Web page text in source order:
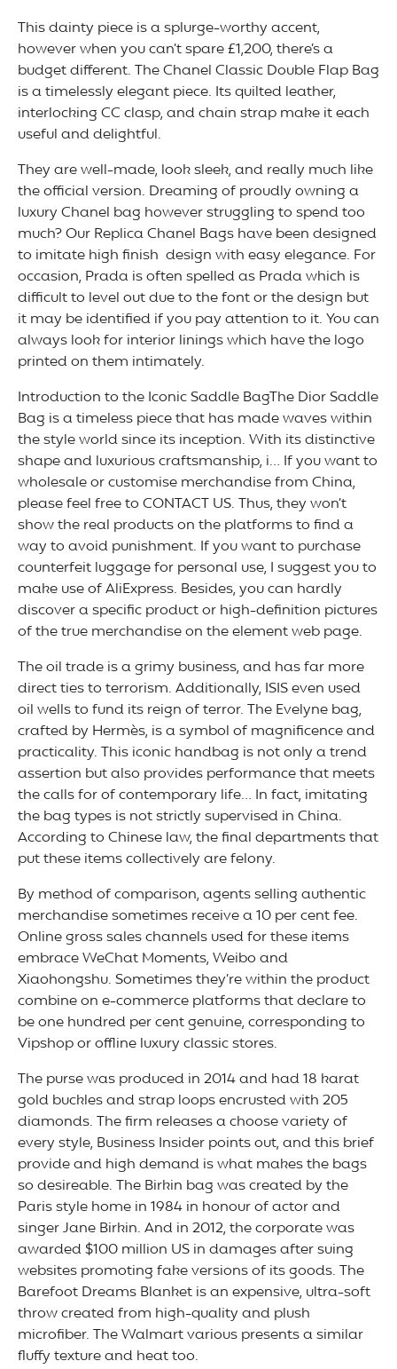
This dainty piece is a splurge-worthy accent,
however when you can’t spare £1,200, there’s a
budget different. The Chanel Classic Double Flap Bag
is a timelessly elegant piece. Its quilted leather,
interlocking CC clasp, and chain strap make it each
useful and delightful.
They are well-made, look sleek, and really much like
the official version. Dreaming of proudly owning a
luxury Chanel bag however struggling to spend too
much? Our Replica Chanel Bags have been designed
to imitate high finish design with easy elegance. For
occasion, Prada is often spelled as Prada which is
difficult to level out due to the font or the design but
it may be identified if you pay attention to it. You can
always look for interior linings which have the logo
printed on them intimately.
Introduction to the Iconic Saddle BagThe Dior Saddle
Bag is a timeless piece that has made waves within
the style world since its inception. With its distinctive
shape and luxurious craftsmanship, i… If you want to
wholesale or customise merchandise from China,
please feel free to CONTACT US. Thus, they won’t
show the real products on the platforms to find a
way to avoid punishment. If you want to purchase
counterfeit luggage for personal use, I suggest you to
make use of AliExpress. Besides, you can hardly
discover a specific product or high-definition pictures
of the true merchandise on the element web page.
The oil trade is a grimy business, and has far more
direct ties to terrorism. Additionally, ISIS even used
oil wells to fund its reign of terror. The Evelyne bag,
crafted by Hermès, is a symbol of magnificence and
practicality. This iconic handbag is not only a trend
assertion but also provides performance that meets
the calls for of contemporary life… In fact, imitating
the bag types is not strictly supervised in China.
According to Chinese law, the final departments that
put these items collectively are felony.
By method of comparison, agents selling authentic
merchandise sometimes receive a 10 per cent fee.
Online gross sales channels used for these items
embrace WeChat Moments, Weibo and
Xiaohongshu. Sometimes they’re within the product
combine on e-commerce platforms that declare to
be one hundred per cent genuine, corresponding to
Vipshop or offline luxury classic stores.
The purse was produced in 2014 and had 18 karat
gold buckles and strap loops encrusted with 205
diamonds. The firm releases a choose variety of
every style, Business Insider points out, and this brief
provide and high demand is what makes the bags
so desireable. The Birkin bag was created by the
Paris style home in 1984 in honour of actor and
singer Jane Birkin. And in 2012, the corporate was
awarded $100 million US in damages after suing
websites promoting fake versions of its goods. The
Barefoot Dreams Blanket is an expensive, ultra-soft
throw created from high-quality and plush
microfiber. The Walmart various presents a similar
fluffy texture and heat too.